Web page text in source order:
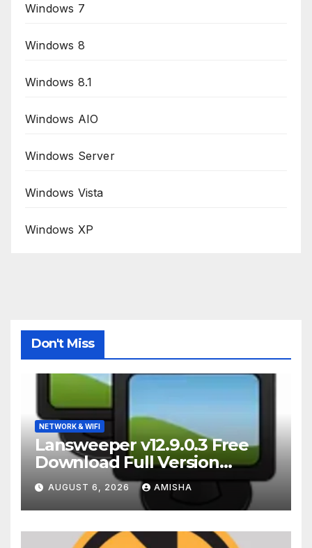
Windows 7
Windows 8
Windows 8.1
Windows AIO
Windows Server
Windows Vista
Windows XP
Don't Miss
NETWORK & WIFI
Lansweeper v12.9.0.3 Free
Download Full Version
Terbaru
AUGUST 6, 2026 AMISHA